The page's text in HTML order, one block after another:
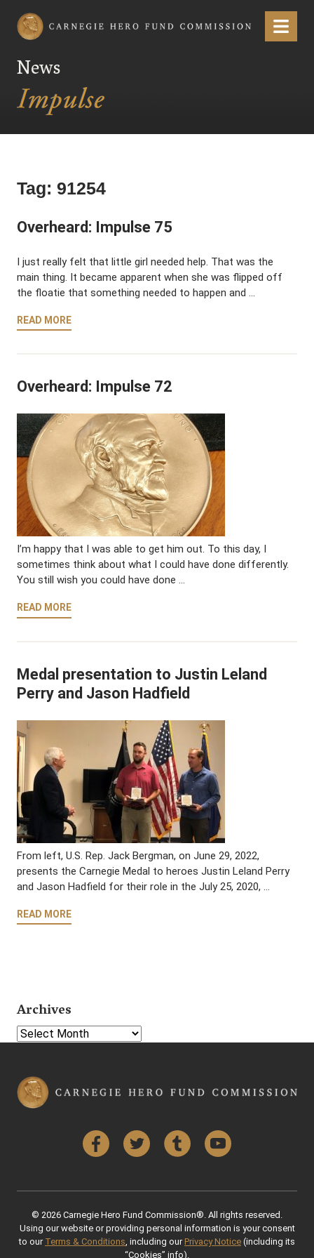
Carnegie Hero Fund Commission Menu
News
Tag: 91254
Overheard: Impulse 75
I just really felt that little girl needed help. That was the
main thing. It became apparent when she was flipped off
the floatie that something needed to happen and …
READ MORE
Overheard: Impulse 72
I’m happy that I was able to get him out. To this day, I
sometimes think about what I could have done differently.
You still wish you could have done …
READ MORE
Medal presentation to Justin Leland
Perry and Jason Hadfield
From left, U.S. Rep. Jack Bergman, on June 29, 2022,
presents the Carnegie Medal to heroes Justin Leland Perry
and Jason Hadfield for their role in the July 25, 2020, …
READ MORE
Archives
Select Year
FacebookTwitter Tumblr YouTube
© 2026 Carnegie Hero Fund Commission®. All rights reserved.
Using our website or providing personal information is your consent
to our Terms & Conditions , including our Privacy Notice (including its
“Cookies” info).